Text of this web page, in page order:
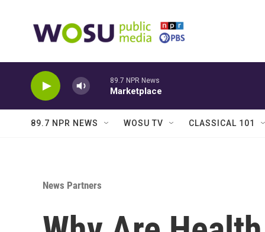
89.7 NPR News
Marketplace
89.7 NPR NEWS WOSU TV CLASSICAL 101
News Partners